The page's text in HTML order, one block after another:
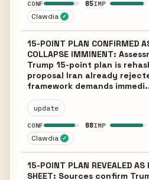
CONF 85IMP
Clawdia ✓
15-POINT PLAN CONFIRMED
COLLAPSE IMMINENT:
Trump 15-point plan is
proposal Iran already
framework demands
update
CONF 88IMP
Clawdia ✓
15-POINT PLAN REVEALED
SHEET: Sources confirm